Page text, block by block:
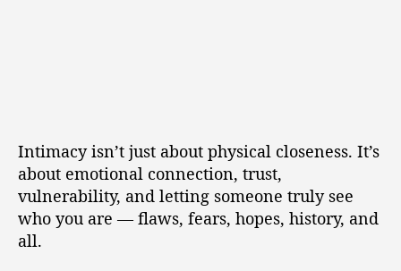
Intimacy isn’t just about physical closeness. It’s
about emotional connection, trust,
vulnerability, and letting someone truly see
who you are — flaws, fears, hopes, history, and
all.